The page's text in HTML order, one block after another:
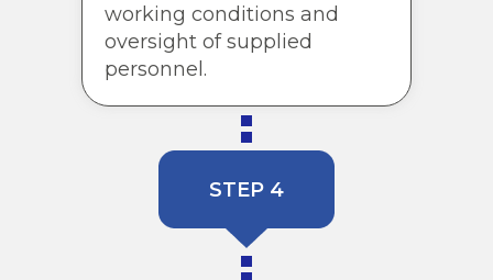
working conditions and
oversight of supplied
personnel.
STEP 4